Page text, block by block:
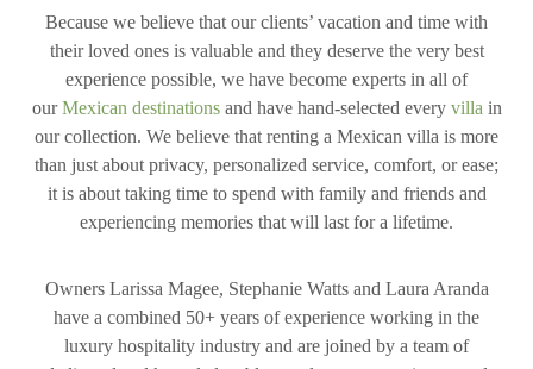
Because we believe that our clients’ vacation and time with
their loved ones is valuable and they deserve the very best
experience possible, we have become experts in all of
ourMexican destinationsand have hand-selected every villa in
our collection. We believe that renting a Mexican villa is more
than just about privacy, personalized service, comfort, or ease;
it is about taking time to spend with family and friends and
experiencing memories that will last for a lifetime.
Owners Larissa Magee, Stephanie Watts and Laura Aranda
have a combined 50+ years of experience working in the
luxury hospitality industry and are joined by a team of